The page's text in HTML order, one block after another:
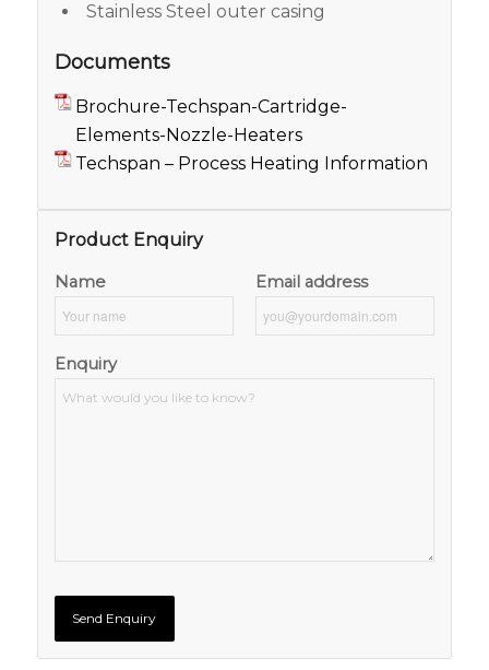
Stainless Steel outer casing
Documents
Brochure-Techspan-Cartridge-
Elements-Nozzle-Heaters
Techspan – Process Heating Information
Product Enquiry
Name Email address
Enquiry